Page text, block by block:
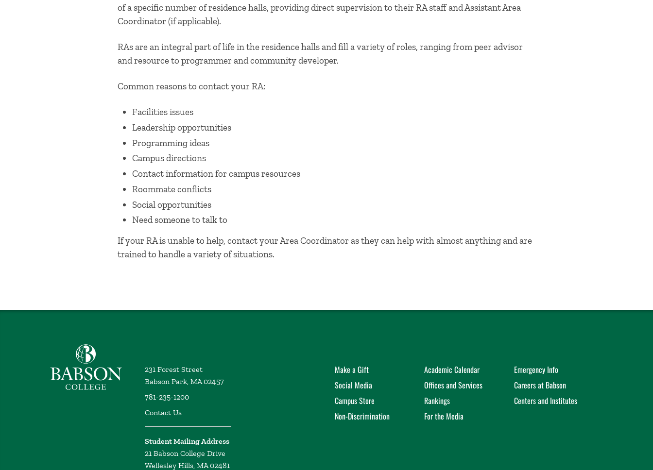
of a specific number of residence halls, providing direct supervision to their RA staff and Assistant Area
Coordinator (if applicable).
RAs are an integral part of life in the residence halls and fill a variety of roles, ranging from peer advisor
and resource to programmer and community developer.
Common reasons to contact your RA:
​Facilities issues
Leadership opportunities
Programming ideas
Campus directions
Contact information for campus resources
Roommate conflicts
Social opportunities
Need someone to talk to
If your RA is unable to help, contact your Area Coordinator as they can help with almost anything and are
trained to handle a variety of situations.
Babson College home
231 Forest Street
Babson Park, MA 02457
781-235-1200
Contact Us
Student Mailing Address
21 Babson College Drive
Wellesley Hills, MA 02481
Make a Gift Academic Calendar
Emergency Info
Social Media
Offices and Services
Careers at Babson
Campus Store
Rankings
Centers and Institutes
Non-Discrimination
For the Media